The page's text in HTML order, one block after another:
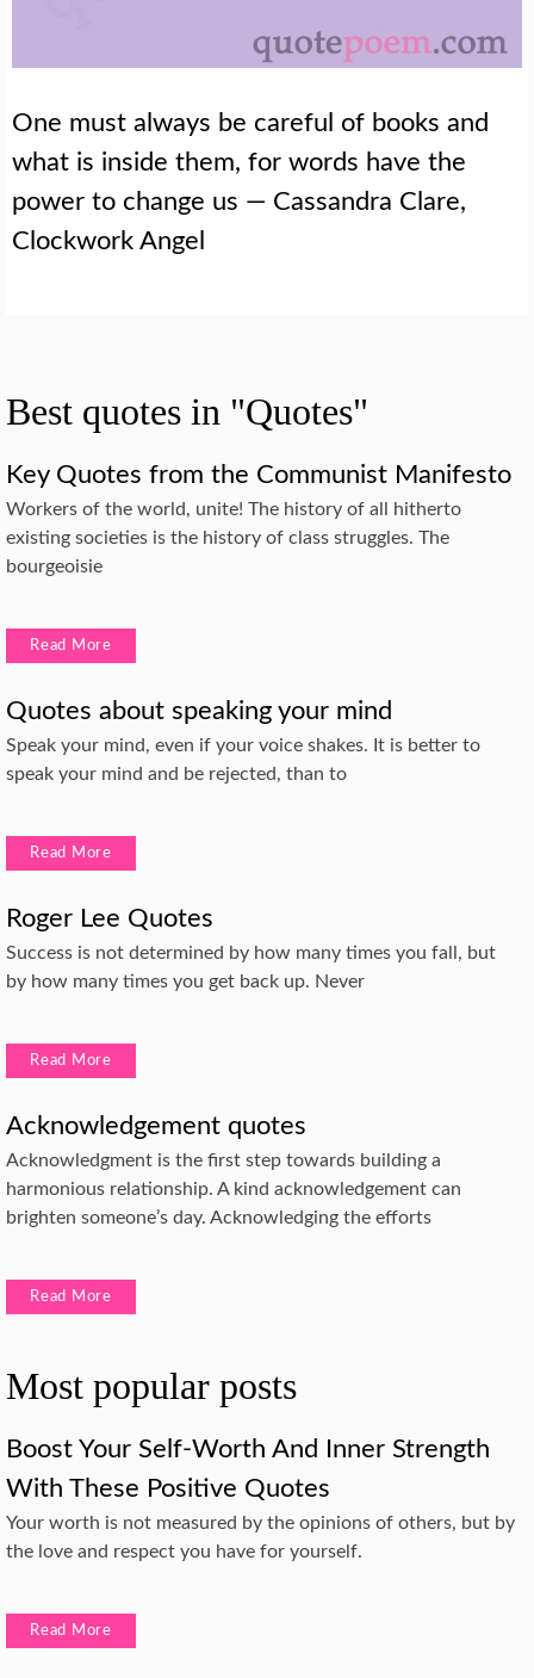
One must always be careful of books and
what is inside them, for words have the
power to change us — Cassandra Clare,
Clockwork Angel
Best quotes in "Quotes"
Key Quotes from the Communist Manifesto
Workers of the world, unite! The history of all hitherto
existing societies is the history of class struggles. The
bourgeoisie
Read More
Quotes about speaking your mind
Speak your mind, even if your voice shakes. It is better to
speak your mind and be rejected, than to
Read More
Roger Lee Quotes
Success is not determined by how many times you fall, but
by how many times you get back up. Never
Read More
Acknowledgement quotes
Acknowledgment is the first step towards building a
harmonious relationship. A kind acknowledgement can
brighten someone’s day. Acknowledging the efforts
Read More
Most popular posts
Boost Your Self-Worth And Inner Strength
With These Positive Quotes
Your worth is not measured by the opinions of others, but by
the love and respect you have for yourself.
Read More